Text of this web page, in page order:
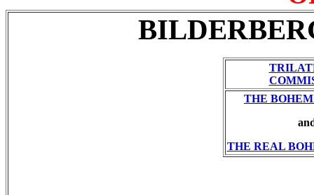
THE
THE REAL